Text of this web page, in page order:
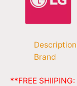
Description
Brand
**FREE SHIIPING: